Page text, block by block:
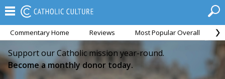
Commentary Home Reviews Most Popular Overall
Support our Catholic mission year-round.
Become a monthly donor today.